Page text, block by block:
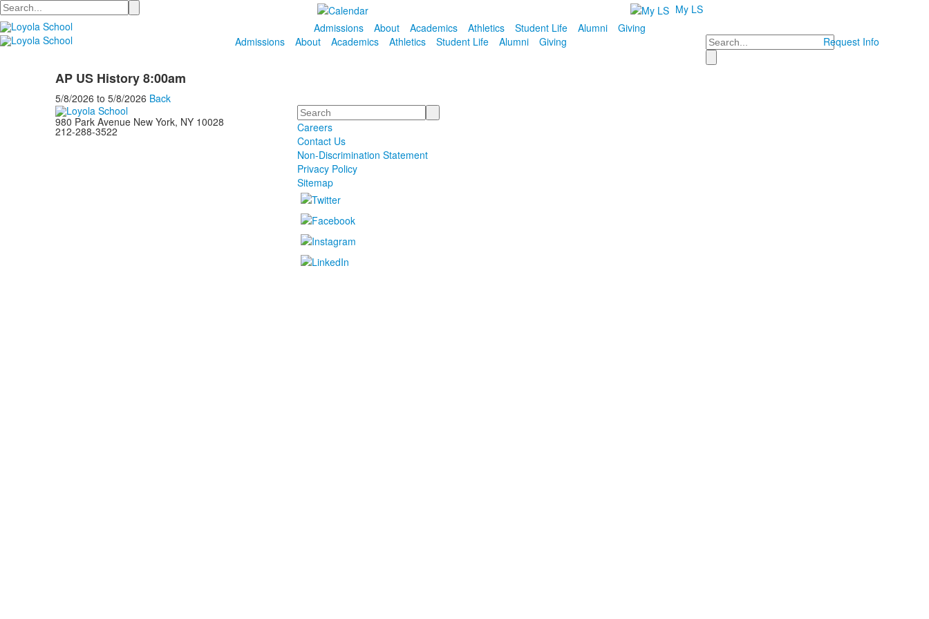
Search
My LS
Admissions
About Academics Athletics Student Life Alumni
Giving
Admissions
About Academics Athletics Student Life Alumni Giving Search Request Info
AP US History 8:00am
5/8/2026 to 5/8/2026 Back
980 Park Avenue New York, NY 10028
212-288-3522
Search
Careers
Contact Us
Non-Discrimination Statement
Privacy Policy
Sitemap